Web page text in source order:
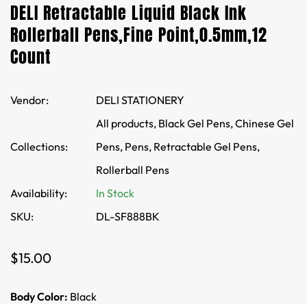
DELI Retractable Liquid Black Ink
Rollerball Pens,Fine Point,0.5mm,12
Count
Vendor: DELI STATIONERY
Collections:
All products, Black Gel Pens,Chinese Gel
Pens, Pens, Retractable Gel Pens,
Rollerball Pens
Availability:
In Stock
SKU:
DL-SF888BK
Regular
$15.00
Body Color: Black